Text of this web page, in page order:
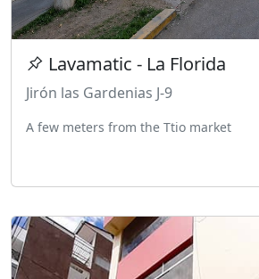
Lavamatic - La Florida
Jirón las Gardenias J-9
A few meters from the Ttio market